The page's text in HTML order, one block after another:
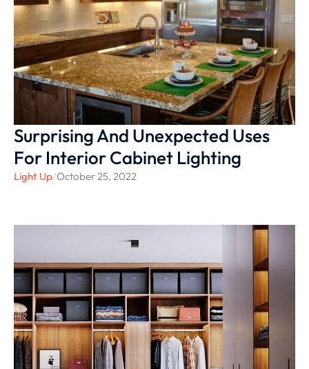
Surprising And Unexpected Uses
For Interior Cabinet Lighting
Light Up/October 25, 2022